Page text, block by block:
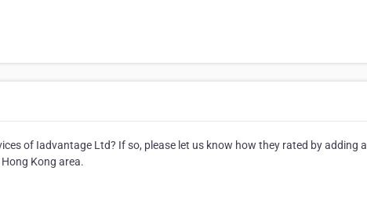
of Iadvantage Ltd? If so, please let us know how they rated by adding a
Kong area.